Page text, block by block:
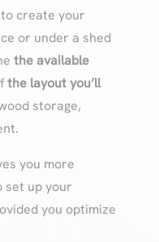
create your
or under a shed
the available
the layout you’ll
storage,
you more
set up your
you optimize